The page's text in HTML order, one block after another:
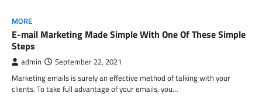
MORE
E-mail Marketing Made Simple With One Of These Simple
Steps
admin September 22, 2021
Marketing emails is surely an effective method of talking with your
clients. To take full advantage of your emails, you…